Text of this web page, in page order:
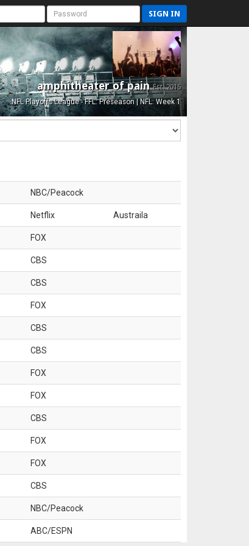
SIGN IN
amphitheater of painEst. 2015
NFL Playoffs League - FFL: Preseason | NFL: Week 1
NBC/Peacock
Netflix Austraila
FOX
CBS
CBS
FOX
CBS
CBS
FOX
FOX
CBS
FOX
FOX
CBS
NBC/Peacock
ABC/ESPN